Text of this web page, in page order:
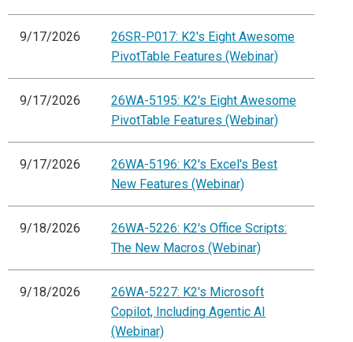
9/17/2026
26SR-P017: K2's Eight Awesome
PivotTable Features (Webinar)
9/17/2026
26WA-5195: K2's Eight Awesome
PivotTable Features (Webinar)
9/17/2026
26WA-5196: K2's Excel's Best
New Features (Webinar)
9/18/2026
26WA-5226: K2's Office Scripts:
The New Macros (Webinar)
9/18/2026
26WA-5227: K2's Microsoft
Copilot, Including Agentic AI
(Webinar)